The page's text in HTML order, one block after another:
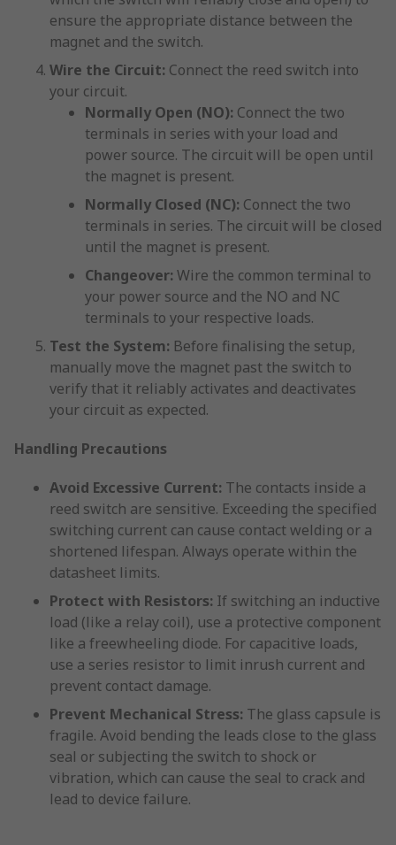
ensure the appropriate distance between the
magnet and the switch.
Wire the Circuit: Connect the reed switch into
your circuit.
Normally Open (NO): Connect the two
terminals in series with your load and
power source. The circuit will be open until
the magnet is present.
Normally Closed (NC): Connect the two
terminals in series. The circuit will be closed
until the magnet is present.
Changeover: Wire the common terminal to
your power source and the NO and NC
terminals to your respective loads.
Test the System: Before finalising the setup,
manually move the magnet past the switch to
verify that it reliably activates and deactivates
your circuit as expected.
Handling Precautions
Avoid Excessive Current: The contacts inside a
reed switch are sensitive. Exceeding the specified
switching current can cause contact welding or a
shortened lifespan. Always operate within the
datasheet limits.
Protect with Resistors: If switching an inductive
load (like a relay coil), use a protective component
like a freewheeling diode. For capacitive loads,
use a series resistor to limit inrush current and
prevent contact damage.
Prevent Mechanical Stress: The glass capsule is
fragile. Avoid bending the leads close to the glass
seal or subjecting the switch to shock or
vibration, which can cause the seal to crack and
lead to device failure.